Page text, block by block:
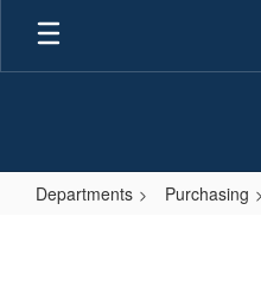
Skip
main
Departments Purchasing